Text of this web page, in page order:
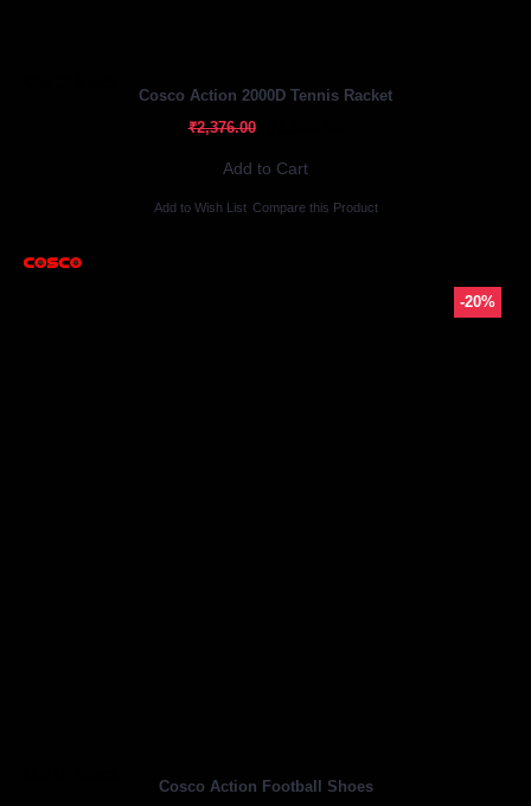
Cosco Action 2000D Tennis Racket
₹2,376.00
Add to Cart
Add to Wish List Compare this Product
-20%
Cosco Action Football Shoes